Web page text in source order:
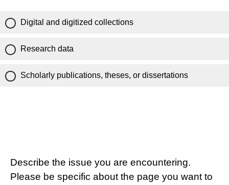
Digital and digitized collections
Research data
Scholarly publications, theses, or dissertations
Describe the issue you are encountering.
Please be specific about the page you want to